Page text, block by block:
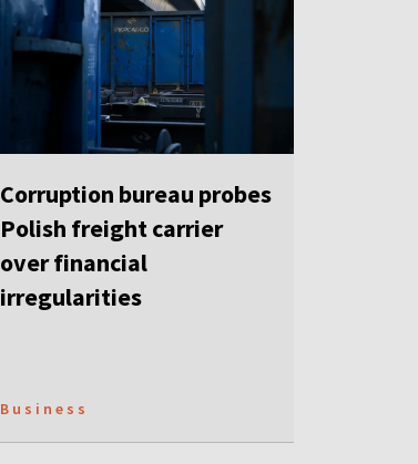
Corruption bureau probes
Polish freight carrier
over financial
irregularities
Business